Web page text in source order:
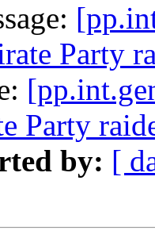
Party
Party
by: [